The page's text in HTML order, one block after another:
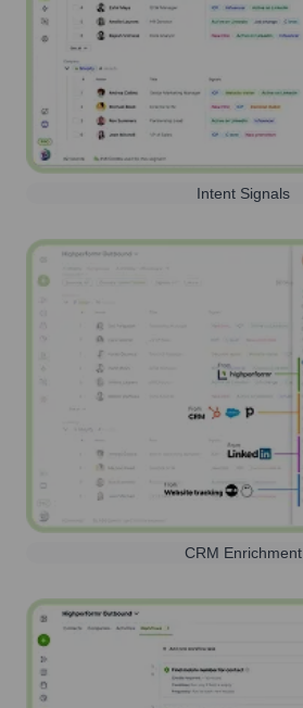
Intent Signals
CRM Enrichment